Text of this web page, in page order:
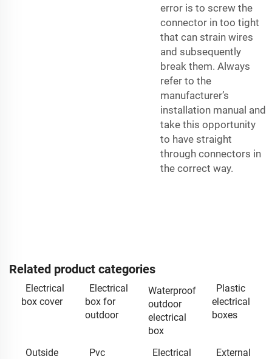
error is to screw the
connector in too tight
that can strain wires
and subsequently
break them. Always
refer to the
manufacturer’s
installation manual and
take this opportunity
to have straight
through connectors in
the correct way.
Related product categories
Electrical
box cover
Electrical
box for
outdoor
Waterproof
outdoor
electrical
box
Plastic
electrical
boxes
Outside
Pvc
Electrical
External